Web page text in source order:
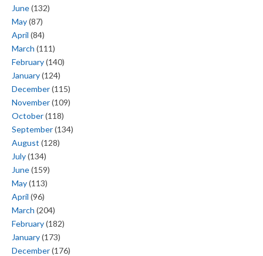
June(132)
May(87)
April (84)
March (111)
February(140)
January(124)
December(115)
November(109)
October(118)
September(134)
August (128)
July(134)
June(159)
May(113)
April (96)
March (204)
February(182)
January(173)
December(176)